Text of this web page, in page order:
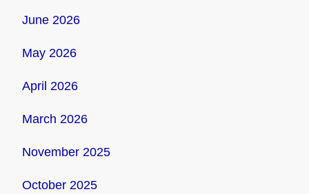
June 2026
May 2026
April 2026
March 2026
November 2025
October 2025